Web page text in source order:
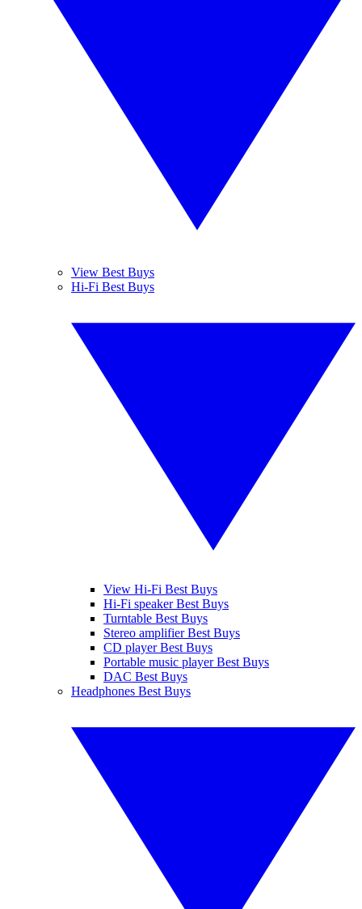
View Best Buys
Hi-Fi Best Buys
View Hi-Fi Best Buys
Hi-Fi speaker Best Buys
Turntable Best Buys
Stereo amplifier Best Buys
CD player Best Buys
Portable music player Best Buys
DAC Best Buys
Headphones Best Buys